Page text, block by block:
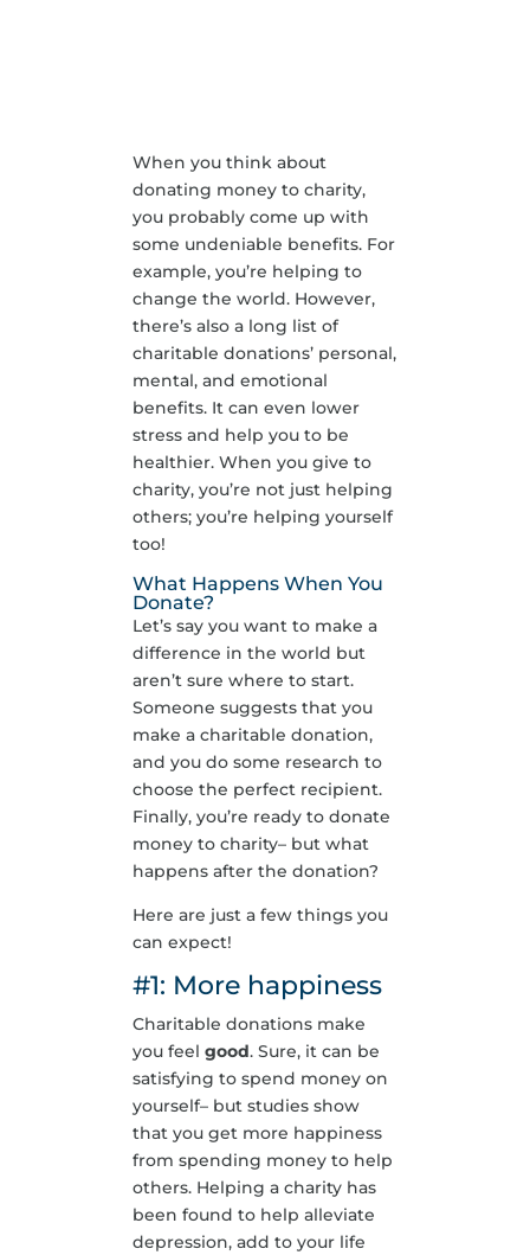
When you think about
donating money to charity,
you probably come up with
some undeniable benefits. For
example, you’re helping to
change the world. However,
there’s also a long list of
charitable donations’ personal,
mental, and emotional
benefits. It can even lower
stress and help you to be
healthier. When you give to
charity, you’re not just helping
others; you’re helping yourself
too!
What Happens When You
Donate?
Let’s say you want to make a
difference in the world but
aren’t sure where to start.
Someone suggests that you
make a charitable donation,
and you do some research to
choose the perfect recipient.
Finally, you’re ready to donate
money to charity– but what
happens after the donation?
Here are just a few things you
can expect!
#1: More happiness
Charitable donations make
you feel good. Sure, it can be
satisfying to spend money on
yourself– but studies show
that you get more happiness
from spending money to help
others. Helping a charity has
been found to help alleviate
depression, add to your life